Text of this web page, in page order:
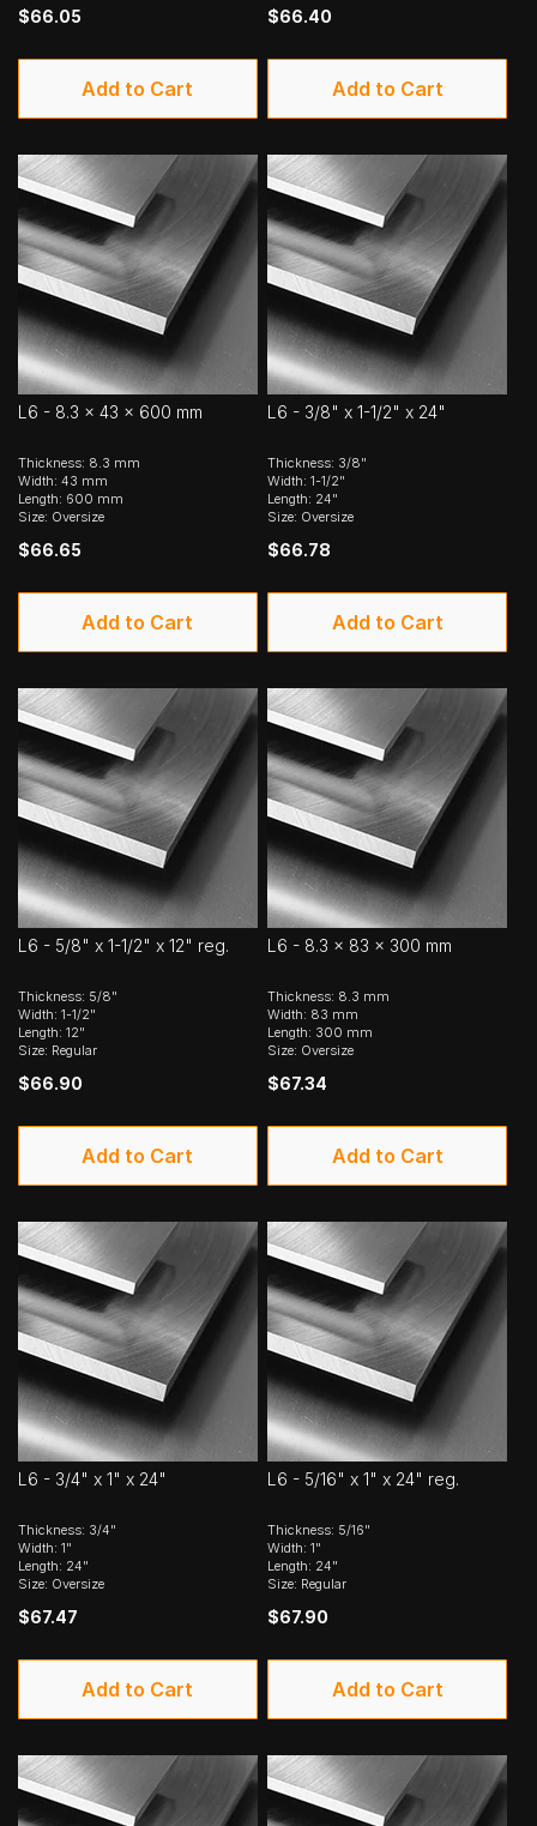
$66.05
Add to Cart
$66.40
Add to Cart
L6 - 8.3 x 43 x 600 mm
Thickness: 8.3 mm
Width: 43 mm
Length: 600 mm
Size: Oversize
$66.65
Add to Cart
L6 - 3/8" x 1-1/2" x 24"
Thickness: 3/8"
Width: 1-1/2"
Length: 24"
Size: Oversize
$66.78
Add to Cart
L6 - 5/8" x 1-1/2" x 12" reg.
Thickness: 5/8"
Width: 1-1/2"
Length: 12"
Size: Regular
$66.90
Add to Cart
L6 - 8.3 x 83 x 300 mm
Thickness: 8.3 mm
Width: 83 mm
Length: 300 mm
Size: Oversize
$67.34
Add to Cart
L6 - 3/4" x 1" x 24"
Thickness: 3/4"
Width: 1"
Length: 24"
Size: Oversize
$67.47
Add to Cart
L6 - 5/16" x 1" x 24" reg.
Thickness: 5/16"
Width: 1"
Length: 24"
Size: Regular
$67.90
Add to Cart